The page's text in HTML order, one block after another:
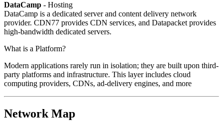
DataCamp - Hosting
DataCamp is a dedicated server and content delivery network
provider. CDN77 provides CDN services, and Datapacket provides
high-bandwidth dedicated servers.
What is a Platform?
Modern applications rarely run in isolation; they are built upon third-
party platforms and infrastructure. This layer includes cloud
computing providers, CDNs, ad-delivery engines, and more
Network Map